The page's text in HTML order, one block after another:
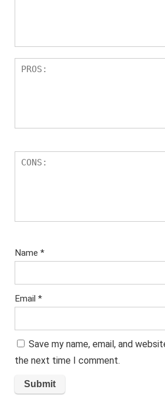
Name *
Email *
Save my name, email, and
the next time I comment.